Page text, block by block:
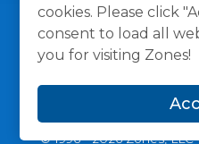
cookies. Please click
consent to load all
you for visiting Zones!
General Policies Privacy
© 1996 -2026Zones, LLC